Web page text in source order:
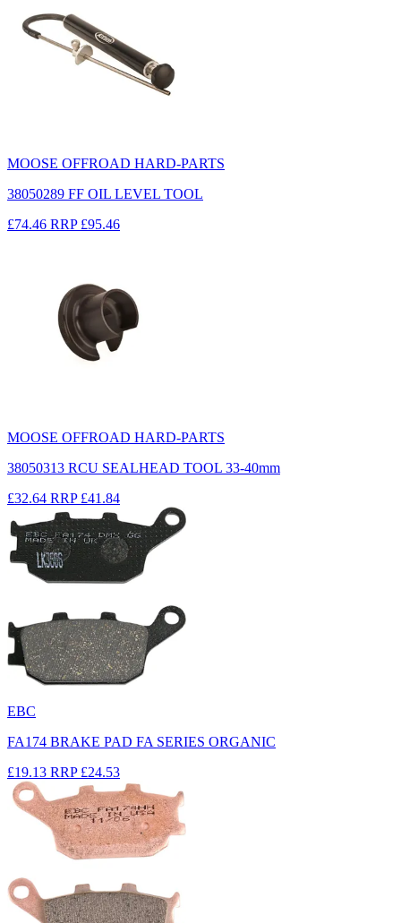
MOOSE OFFROAD HARD-PARTS
38050289 FF OIL LEVEL TOOL
£74.46 RRP £95.46
MOOSE OFFROAD HARD-PARTS
38050313 RCU SEALHEAD TOOL 33-40mm
£32.64 RRP £41.84
EBC
FA174 BRAKE PAD FA SERIES ORGANIC
£19.13 RRP £24.53